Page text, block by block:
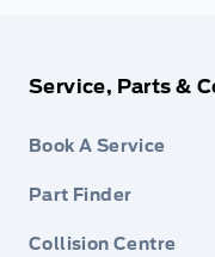
Service, Parts &
Book A Service
Part Finder
Collision Centre